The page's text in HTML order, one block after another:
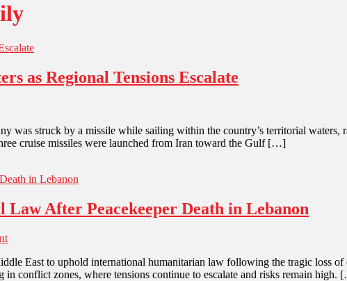
as Regional Tensions Escalate
was struck by a missile while sailing within the country’s territorial
cruise missiles were launched from Iran toward the Gulf […]
After Peacekeeper Death in Lebanon
East to uphold international humanitarian law following the tragic loss
in conflict zones, where tensions continue to escalate and risks remain high.